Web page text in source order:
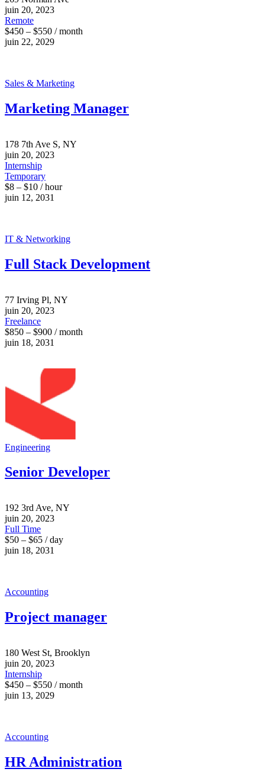
juin 20, 2023
Remote
$450 – $550 / month
juin 22, 2029
Sales & Marketing
Marketing Manager
178 7th Ave S, NY
juin 20, 2023
Internship
Temporary
$8 – $10 / hour
juin 12, 2031
IT & Networking
Full Stack Development
77 Irving Pl, NY
juin 20, 2023
Freelance
$850 – $900 / month
juin 18, 2031
Engineering
Senior Developer
192 3rd Ave, NY
juin 20, 2023
Full Time
$50 – $65 / day
juin 18, 2031
Accounting
Project manager
180 West St, Brooklyn
juin 20, 2023
Internship
$450 – $550 / month
juin 13, 2029
Accounting
HR Administration